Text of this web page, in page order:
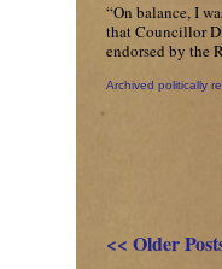
“On balance, I
that Councillor
endorsed by the
Archived politically
<< Older